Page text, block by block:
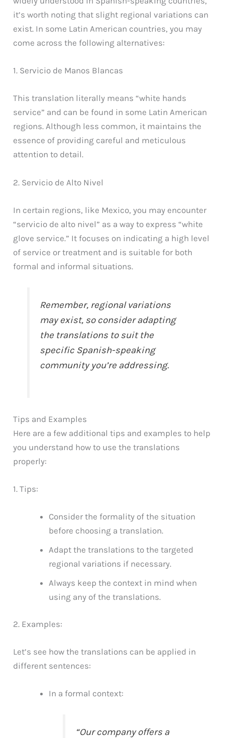
it’s worth noting that slight regional variations can
exist. In some Latin American countries, you may
come across the following alternatives:
1. Servicio de Manos Blancas
This translation literally means “white hands
service” and can be found in some Latin American
regions. Although less common, it maintains the
essence of providing careful and meticulous
attention to detail.
2. Servicio de Alto Nivel
In certain regions, like Mexico, you may encounter
“servicio de alto nivel” as a way to express “white
glove service.” It focuses on indicating a high level
of service or treatment and is suitable for both
formal and informal situations.
Remember, regional variations
may exist, so consider adapting
the translations to suit the
specific Spanish-speaking
community you’re addressing.
Tips and Examples
Here are a few additional tips and examples to help
you understand how to use the translations
properly:
1. Tips:
Consider the formality of the situation
before choosing a translation.
Adapt the translations to the targeted
regional variations if necessary.
Always keep the context in mind when
using any of the translations.
2. Examples:
Let’s see how the translations can be applied in
different sentences:
In a formal context:
“Our company offers a